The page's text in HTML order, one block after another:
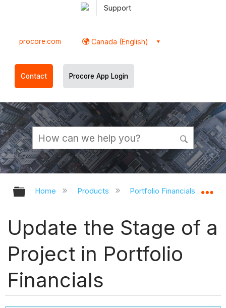
Support
procore.com Canada (English)
Contact Procore App Login
Expand/collapse global hierarchy
Home Products Portfolio Financials and
Update the Stage of a
Project in Portfolio
Financials